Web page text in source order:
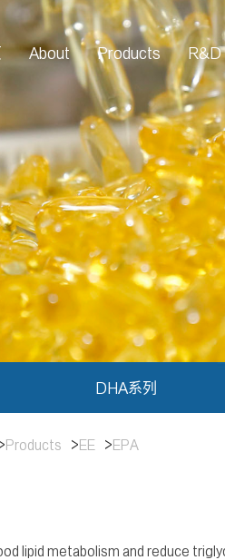
About Products R&D
DHA系列
Products >EE >EPA
lipid metabolism and reduce